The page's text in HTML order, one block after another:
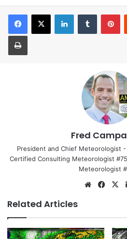
Fred
President and Chief Meteorologist -
Certified Consulting Meteorologist
Meteorologist
We
Fa
ok
Related Articles